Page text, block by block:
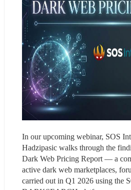
In our upcoming webinar, SOS
Hadzipasic walks through the
Dark Web Pricing Report — a
active dark web marketplaces,
carried out in Q1 2026 using the